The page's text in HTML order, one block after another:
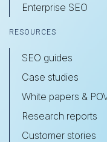
Enterprise SEO
RESOURCES
SEO guides
Case studies
White papers &
Research reports
Customer stories